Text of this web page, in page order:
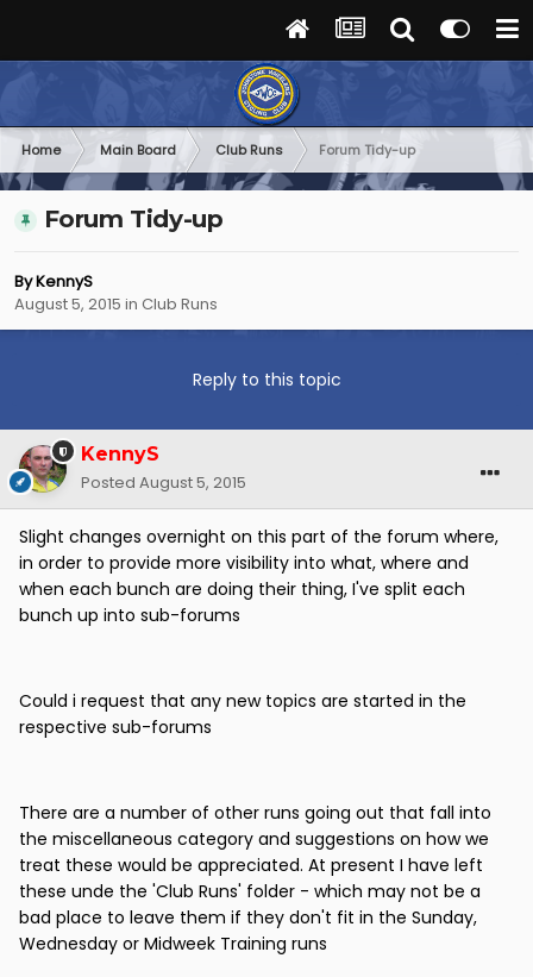
Home Main Board Club Runs Forum Tidy-up
Forum Tidy-up
ByKennyS
August 5, 2015 in Club Runs
Reply to this topic
KennyS
Posted August 5, 2015
Slight changes overnight on this part of the forum where,
in order to provide more visibility into what, where and
when each bunch are doing their thing, I've split each
bunch up into sub-forums
Could i request that any new topics are started in the
respective sub-forums
There are a number of other runs going out that fall into
the miscellaneous category and suggestions on how we
treat these would be appreciated. At present I have left
these unde the 'Club Runs' folder - which may not be a
bad place to leave them if they don't fit in the Sunday,
Wednesday or Midweek Training runs